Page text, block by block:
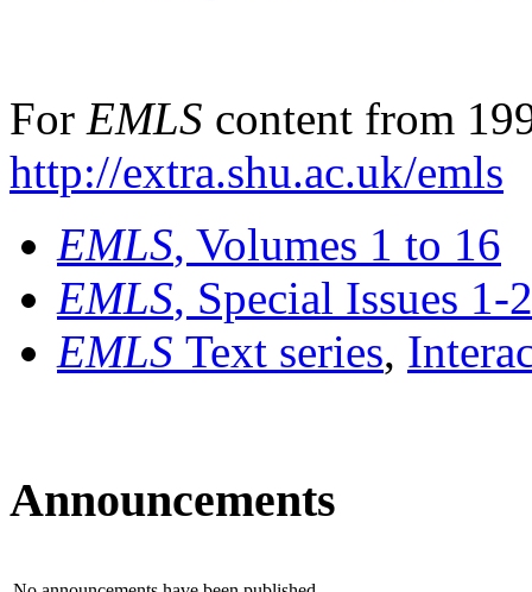
For EMLS content from
http://extra.shu.ac.uk/emls
EMLS, Volumes 1 to 16
EMLS, Special Issues 1-
EMLS Text series,
Announcements